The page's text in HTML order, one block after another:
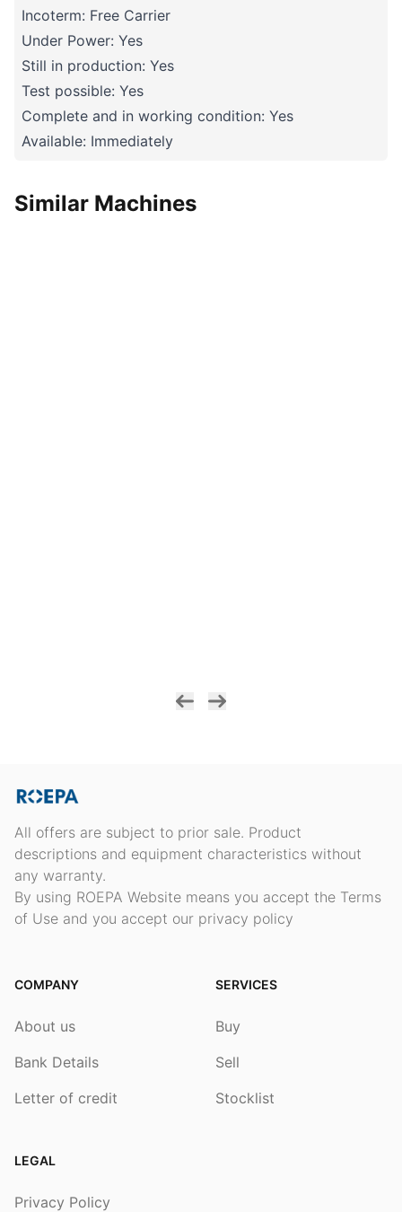
Incoterm: Free Carrier
Under Power: Yes
Still in production: Yes
Test possible: Yes
Complete and in working condition: Yes
Available: Immediately
Similar Machines
All offers are subject to prior sale. Product
descriptions and equipment characteristics without
any warranty.
By using ROEPA Website means you accept the Terms
of Use and you accept our privacy policy
COMPANY
About us
Bank Details
Letter of credit
SERVICES
Buy
Sell
Stocklist
LEGAL
Privacy Policy